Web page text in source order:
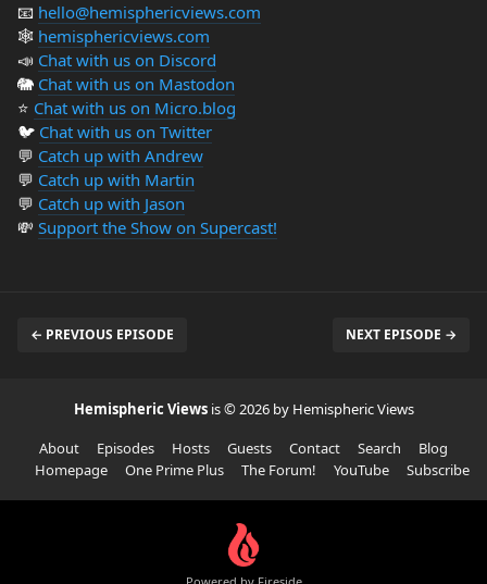
📧 hello@hemisphericviews.com
🕸 hemisphericviews.com
📣 Chat with us on Discord
🐘 Chat with us on Mastodon
⭐️ Chat with us on Micro.blog
🐦 Chat with us on Twitter
💬 Catch up with Andrew
💬 Catch up with Martin
💬 Catch up with Jason
💸 Support the Show on Supercast!
← PREVIOUS EPISODE NEXT EPISODE →
Hemispheric Views is © 2026 by Hemispheric Views
About
Episodes Hosts Guests Contact Search
Blog
Homepage
One Prime Plus The Forum! YouTube Subscribe